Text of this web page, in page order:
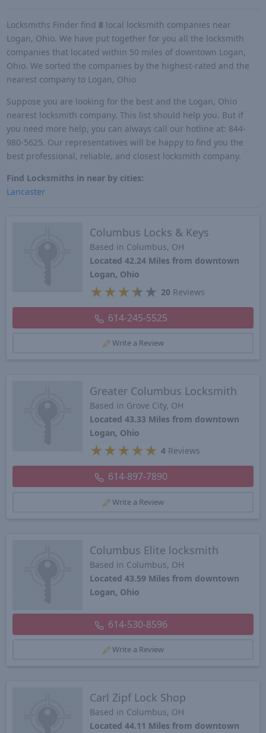
Locksmiths Finder find 8 local locksmith companies near
Logan, Ohio. We have put together for you all the locksmith
companies that located within 50 miles of downtown Logan,
Ohio. We sorted the companies by the highest-rated and the
nearest company to Logan, Ohio
Suppose you are looking for the best and the Logan, Ohio
nearest locksmith company. This list should help you. But if
you need more help, you can always call our hotline at: 844-
980-5625. Our representatives will be happy to find you the
best professional, reliable, and closest locksmith company.
Find Locksmiths in near by cities:
Lancaster
Columbus Locks & Keys
Based in Columbus, OH
Located 42.24 Miles from downtown
Logan, Ohio
★ ★ ★★ ★ 20 Reviews
614-245-5525
Write a Review
Greater Columbus Locksmith
Based in Grove City, OH
Located 43.33 Miles from downtown
Logan, Ohio
★ ★ ★ ★ ★ 4 Reviews
614-897-7890
Write a Review
Columbus Elite locksmith
Based in Columbus, OH
Located 43.59 Miles from downtown
Logan, Ohio
614-530-8596
Write a Review
Carl Zipf Lock Shop
Based in Columbus, OH
Located 44.11 Miles from downtown